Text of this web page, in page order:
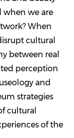
when we are
When
cultural
between real
perception
and
strategies
cultural
of the